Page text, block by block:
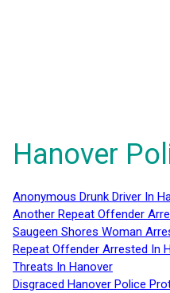
Hanover
Anonymous Drunk Driver In
Another Repeat Offender
Saugeen Shores Woman
Repeat Offender Arrested In
Threats In Hanover
Disgraced Hanover Police